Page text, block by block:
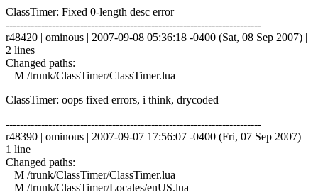
ClassTimer: Fixed 0-length desc error
------------------------------------------------------------------------
r48420 | ominous | 2007-09-08 05:36:18 -0400 (Sat, 08 Sep 2007) |
2 lines
Changed paths:
M /trunk/ClassTimer/ClassTimer.lua
ClassTimer: oops fixed errors, i think, drycoded
------------------------------------------------------------------------
r48390 | ominous | 2007-09-07 17:56:07 -0400 (Fri, 07 Sep 2007) |
1 line
Changed paths:
M /trunk/ClassTimer/ClassTimer.lua
M /trunk/ClassTimer/Locales/enUS.lua